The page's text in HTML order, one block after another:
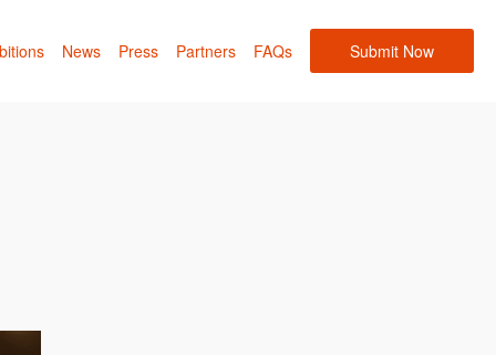
News Press Partners FAQs Submit Now